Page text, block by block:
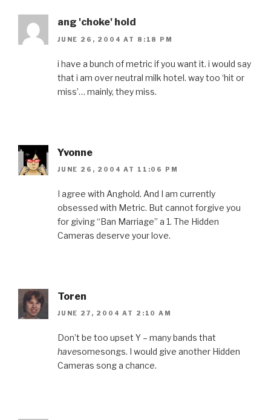
ang 'choke' hold
JUNE 26, 2004 AT 8:18 PM
i have a bunch of metric if you want it. i would say
that i am over neutral milk hotel. way too ‘hit or
miss’… mainly, they miss.
Yvonne
JUNE 26, 2004 AT 11:06 PM
I agree with Anghold. And I am currently
obsessed with Metric. But cannot forgive you
for giving “Ban Marriage” a 1. The Hidden
Cameras deserve your love.
Toren
JUNE 27, 2004 AT 2:10 AM
Don’t be too upset Y – many bands that
havesomesongs. I would give another Hidden
Cameras song a chance.